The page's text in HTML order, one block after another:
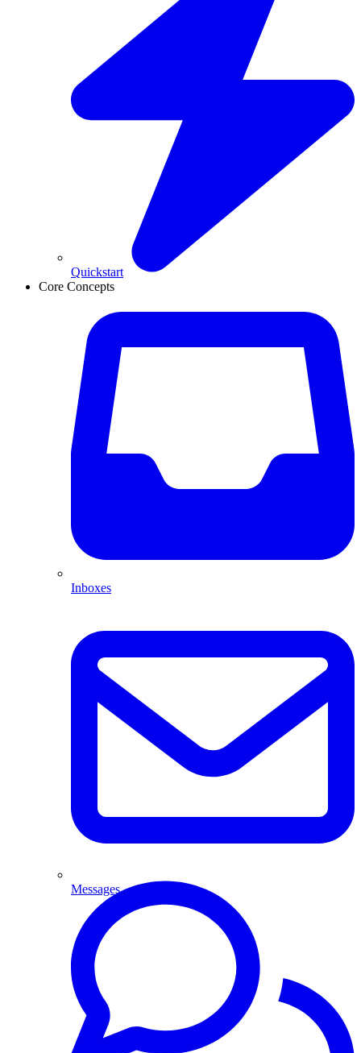
Quickstart
Core Concepts
Inboxes
Messages